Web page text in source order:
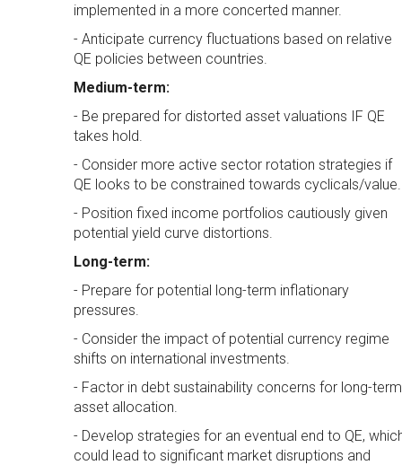
implemented in a more concerted manner.
- Anticipate currency fluctuations based on relative
QE policies between countries.
Medium-term:
- Be prepared for distorted asset valuations IF QE
takes hold.
- Consider more active sector rotation strategies if
QE looks to be constrained towards cyclicals/value.
- Position fixed income portfolios cautiously given
potential yield curve distortions.
Long-term:
- Prepare for potential long-term inflationary
pressures.
- Consider the impact of potential currency regime
shifts on international investments.
- Factor in debt sustainability concerns for long-term
asset allocation.
- Develop strategies for an eventual end to QE,
could lead to significant market disruptions and